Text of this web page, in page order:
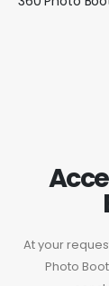
At your
Photo